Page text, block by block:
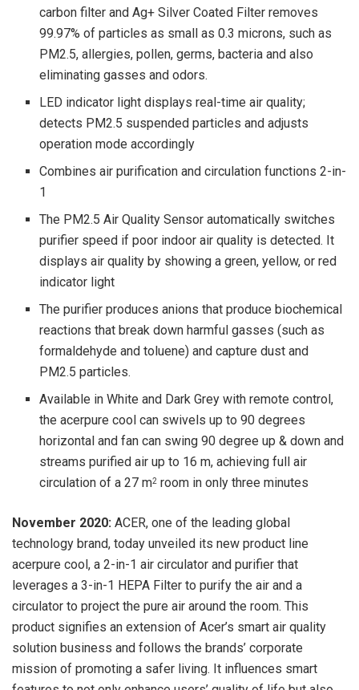
carbon filter and Ag+ Silver Coated Filter removes
99.97% of particles as small as 0.3 microns, such as
PM2.5, allergies, pollen, germs, bacteria and also
eliminating gasses and odors.
LED indicator light displays real-time air quality;
detects PM2.5 suspended particles and adjusts
operation mode accordingly
Combines air purification and circulation functions 2-in-
1
The PM2.5 Air Quality Sensor automatically switches
purifier speed if poor indoor air quality is detected. It
displays air quality by showing a green, yellow, or red
indicator light
The purifier produces anions that produce biochemical
reactions that break down harmful gasses (such as
formaldehyde and toluene) and capture dust and
PM2.5 particles.
Available in White and Dark Grey with remote control,
the acerpure cool can swivels up to 90 degrees
horizontal and fan can swing 90 degree up & down and
streams purified air up to 16 m, achieving full air
circulation of a 27 m2 room in only three minutes
November 2020: ACER, one of the leading global
technology brand, today unveiled its new product line
acerpure cool, a 2-in-1 air circulator and purifier that
leverages a 3-in-1 HEPA Filter to purify the air and a
circulator to project the pure air around the room. This
product signifies an extension of Acer’s smart air quality
solution business and follows the brands’ corporate
mission of promoting a safer living. It influences smart